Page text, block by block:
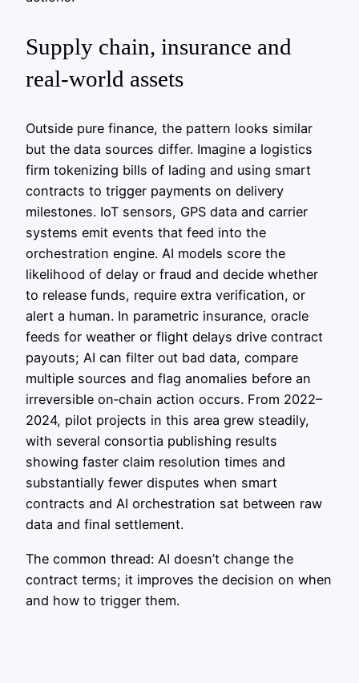
Supply chain, insurance and
real‑world assets
Outside pure finance, the pattern looks similar
but the data sources differ. Imagine a logistics
firm tokenizing bills of lading and using smart
contracts to trigger payments on delivery
milestones. IoT sensors, GPS data and carrier
systems emit events that feed into the
orchestration engine. AI models score the
likelihood of delay or fraud and decide whether
to release funds, require extra verification, or
alert a human. In parametric insurance, oracle
feeds for weather or flight delays drive contract
payouts; AI can filter out bad data, compare
multiple sources and flag anomalies before an
irreversible on‑chain action occurs. From 2022–
2024, pilot projects in this area grew steadily,
with several consortia publishing results
showing faster claim resolution times and
substantially fewer disputes when smart
contracts and AI orchestration sat between raw
data and final settlement.
The common thread: AI doesn’t change the
contract terms; it improves the decision on when
and how to trigger them.